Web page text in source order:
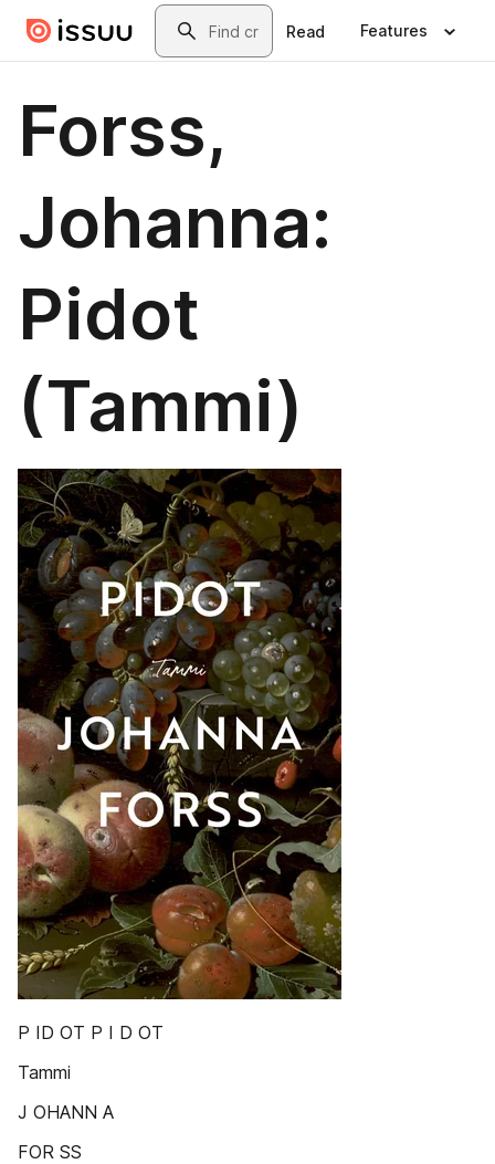
Skip to main contentSearch
Read Features
Forss,
Johanna:
Pidot
(Tammi)
P ID OT P I D OT
Tammi
J OHANN A
FOR SS